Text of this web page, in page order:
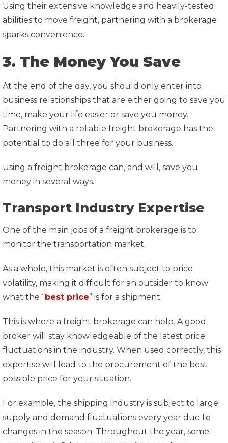
Using their extensive knowledge and heavily-tested
abilities to move freight, partnering with a brokerage
sparks convenience.
3. The Money You Save
At the end of the day, you should only enter into
business relationships that are either going to save you
time, make your life easier or save you money.
Partnering with a reliable freight brokerage has the
potential to do all three for your business.
Using a freight brokerage can, and will, save you
money in several ways.
Transport Industry Expertise
One of the main jobs of a freight brokerage is to
monitor the transportation market.
As a whole, this market is often subject to price
volatility, making it difficult for an outsider to know
what the “best price” is for a shipment.
This is where a freight brokerage can help. A good
broker will stay knowledgeable of the latest price
fluctuations in the industry. When used correctly, this
expertise will lead to the procurement of the best
possible price for your situation.
For example, the shipping industry is subject to large
supply and demand fluctuations every year due to
changes in the season. Throughout the year, some